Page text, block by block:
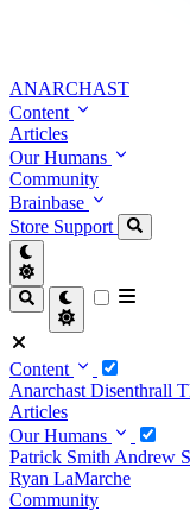
ANARCHAST
Content
Articles
Our Humans
Community
Brainbase
Store Support
Content
Anarchast Disenthrall
Articles
Our Humans
Patrick Smith Andrew
Ryan LaMarche
Community